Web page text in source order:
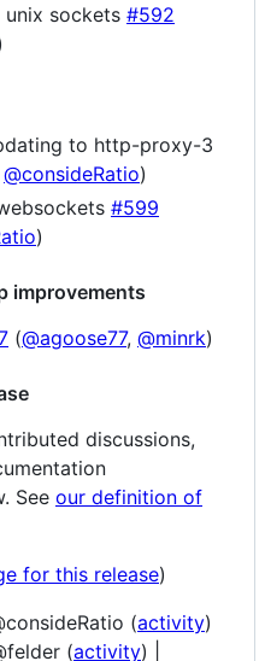
sockets #592
to http-proxy-3
@consideRatio)
#599
)
improvements
(@agoose77, @minrk)
discussions,
See our definition of
for this release)
(activity)
(activity) |